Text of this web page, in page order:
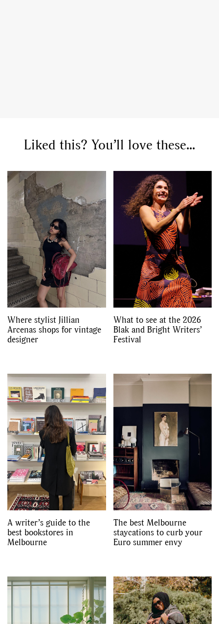
Liked this? You’ll love these...
Where stylist Jillian
Arcenas shops for vintage
designer
What to see at the 2026
Blak and Bright Writers’
Festival
A writer’s guide to the
best bookstores in
Melbourne
The best Melbourne
staycations to curb your
Euro summer envy